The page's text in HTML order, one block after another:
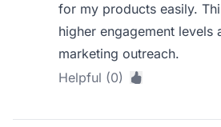
for my products easily.
higher engagement levels
marketing outreach.
Helpful (0)